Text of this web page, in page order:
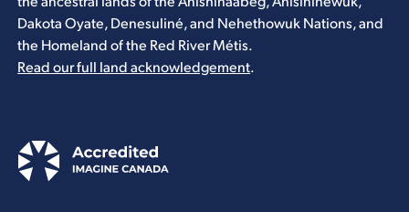
Dakota Oyate, Denesuliné, and Nehethowuk Nations, and
the Homeland of the Red River Métis.
Read our full land acknowledgement.